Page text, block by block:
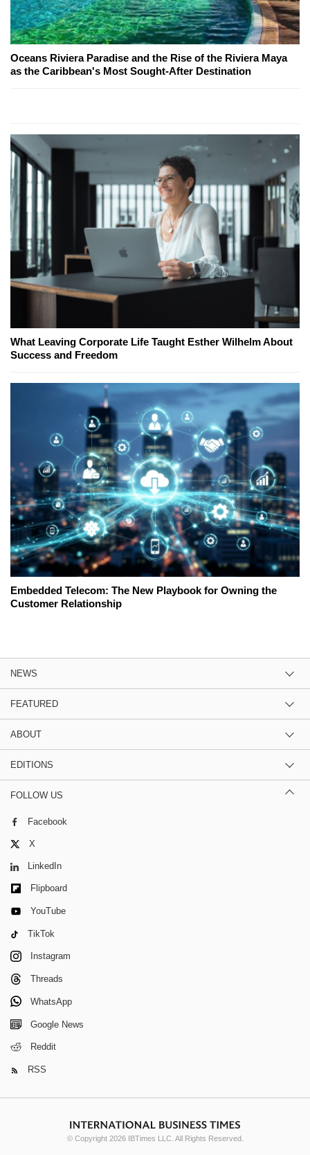
Oceans Riviera Paradise and the Rise of the Riviera Maya
as the Caribbean's Most Sought-After Destination
What Leaving Corporate Life Taught Esther Wilhelm About
Success and Freedom
Embedded Telecom: The New Playbook for Owning the
Customer Relationship
NEWS
FEATURED
ABOUT
EDITIONS
FOLLOW US
Facebook
X
LinkedIn
Flipboard
YouTube
TikTok
Instagram
Threads
WhatsApp
Google News
Reddit
RSS
© Copyright 2026 IBTimes LLC. All Rights Reserved.